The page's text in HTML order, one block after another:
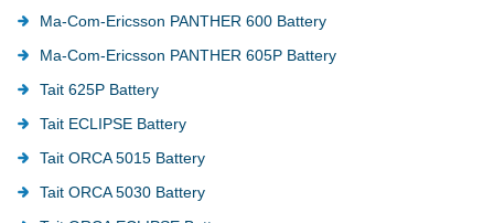
Ma-Com-Ericsson PANTHER 600 Battery
Ma-Com-Ericsson PANTHER 605P Battery
Tait 625P Battery
Tait ECLIPSE Battery
Tait ORCA 5015 Battery
Tait ORCA 5030 Battery